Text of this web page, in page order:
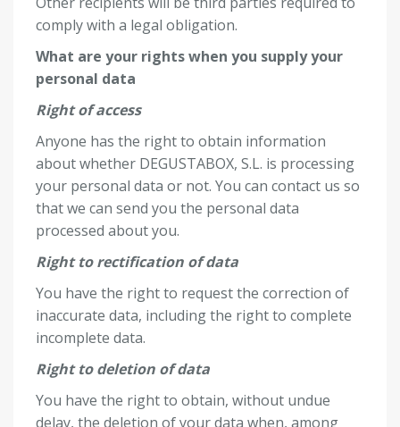
comply with a legal obligation.
What are your rights when you supply your
personal data
Right of access
Anyone has the right to obtain information
about whether DEGUSTABOX, S.L. is processing
your personal data or not. You can contact us so
that we can send you the personal data
processed about you.
Right to rectification of data
You have the right to request the correction of
inaccurate data, including the right to complete
incomplete data.
Right to deletion of data
You have the right to obtain, without undue
delay, the deletion of your data when, among